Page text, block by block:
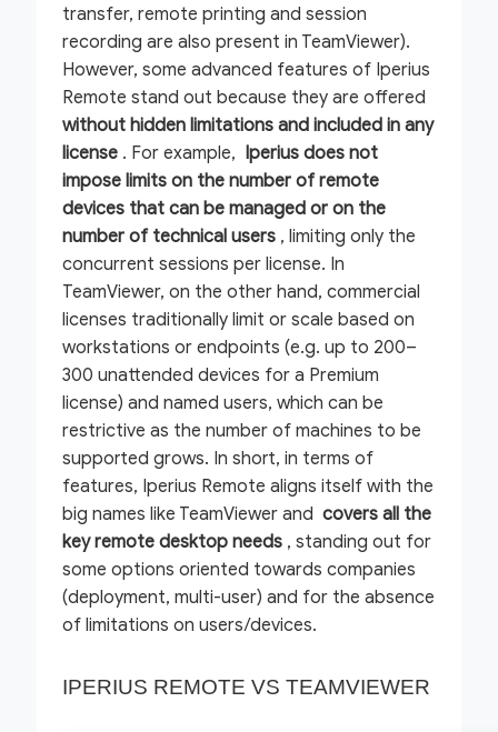
transfer, remote printing and session
recording are also present in TeamViewer).
However, some advanced features of Iperius
Remote stand out because they are offered
without hidden limitations and included in any
license . For example, Iperius does not
impose limits on the number of remote
devices that can be managed or on the
number of technical users , limiting only the
concurrent sessions per license. In
TeamViewer, on the other hand, commercial
licenses traditionally limit or scale based on
workstations or endpoints (e.g. up to 200–
300 unattended devices for a Premium
license) and named users, which can be
restrictive as the number of machines to be
supported grows. In short, in terms of
features, Iperius Remote aligns itself with the
big names like TeamViewer and covers all the
key remote desktop needs , standing out for
some options oriented towards companies
(deployment, multi-user) and for the absence
of limitations on users/devices.
IPERIUS REMOTE VS TEAMVIEWER